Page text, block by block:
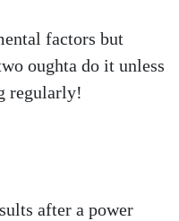
factors but
oughta do it unless
regularly!
after a power